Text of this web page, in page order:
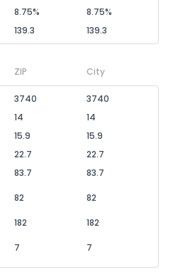
8.75%
8.75%
139.3 139.3
ZIP City
3740
3740
14
14
15.9
15.9
22.7
22.7
83.7
83.7
82 82
182
182
7 7